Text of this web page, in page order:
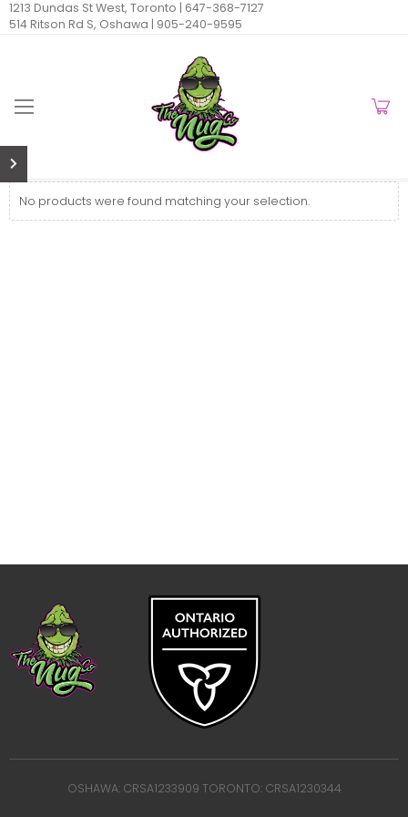
1213 Dundas St West, Toronto | 647-368-7127
514 Ritson Rd S, Oshawa | 905-240-9595
No products were found matching your selection.
OSHAWA: CRSA1233909 TORONTO: CRSA1230344